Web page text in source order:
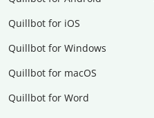
Quillbot for iOS
Quillbot for Windows
Quillbot for macOS
Quillbot for Word